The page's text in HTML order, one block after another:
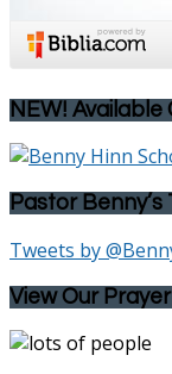
NEW! Available
Pastor
Tweets by
View Our Prayer